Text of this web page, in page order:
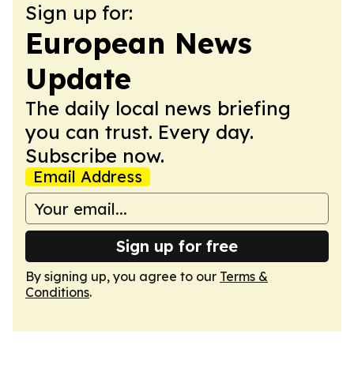
Sign up for:
European News
Update
The daily local news briefing
you can trust. Every day.
Subscribe now.
Email Address
Sign up for free
By signing up, you agree to our Terms &
Conditions.